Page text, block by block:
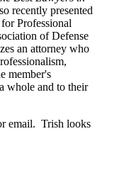
recently presented
Professional
of Defense
an attorney who
member's
whole and to their
email. Trish looks